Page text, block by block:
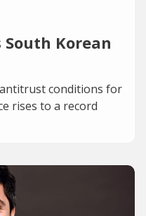
Korean
conditions for
rises to a record